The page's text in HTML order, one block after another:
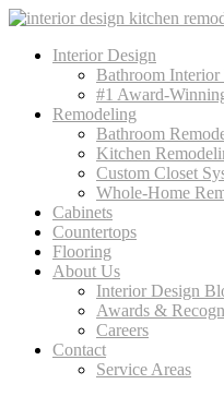
Interior Design
Bathroom Interior
#1 Award-
Remodeling
Bathroom
Kitchen
Custom Closet
Whole-Home
Cabinets
Countertops
Flooring
About Us
Interior Design
Awards &
Careers
Contact
Service Areas